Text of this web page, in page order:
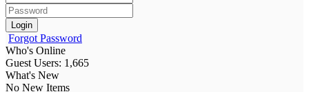
Login
Forgot Password
Who's Online
Guest Users: 1,665
What's New
No New Items